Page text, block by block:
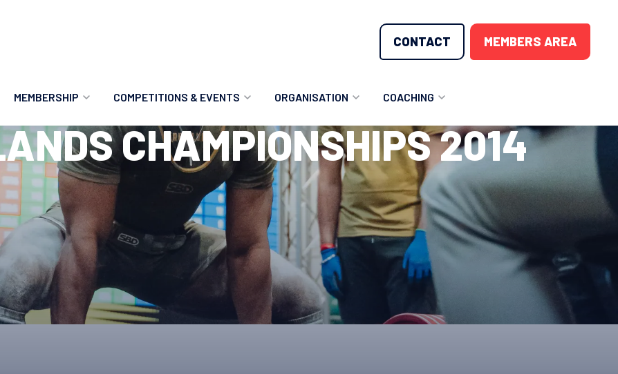
CONTACT MEMBERS AREA
MEMBERSHIP
MEMBERSHIP OPTIONS
MEMBERSHIP FAQS
MERCHANDISE
COMPETITIONS & EVENTS
ANTI-DOPING
HOW TO ENTER
UPCOMING CHAMPIONSHIPS
QUALIFYING TOTALS 2026
2027 CHAMPIONSHIPS
UPCOMING EVENTS & COMPETITIONS
ORGANISATION
VOLUNTEER OPPORTUNITIES
MEET THE TEAM
REGIONS
HOME COUNTRIES
ANNOUNCEMENTS
RESOURCES
FAQS
COACHING
COACHING COURSES
COACHING LICENSE
CHAMPIONSHIPS 2014